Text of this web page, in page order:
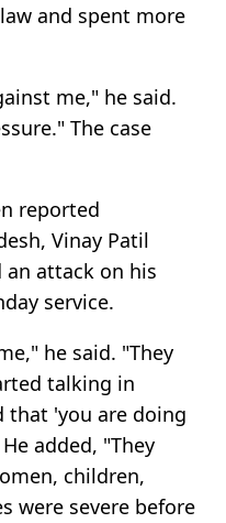
and spent more
me," he said.
The case
reported
Vinay Patil
an attack on his
service.
he said. "They
talking in
that 'you are doing
added, "They
children,
were severe before